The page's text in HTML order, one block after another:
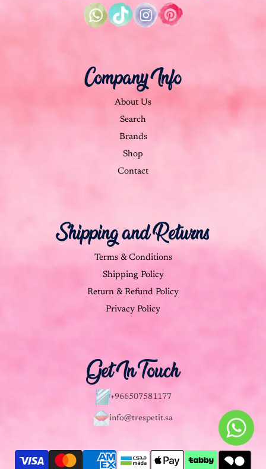
Company Info
About Us
Search
Brands
Shop
Contact
Shipping and Returns
Terms & Conditions
Shipping Policy
Return & Refund Policy
Privacy Policy
Get In Touch
+966507581177
info@trespetit.sa